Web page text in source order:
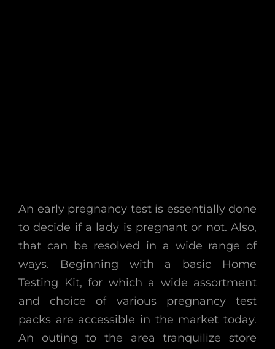
An early pregnancy test is essentially done
to decide if a lady is pregnant or not. Also,
that can be resolved in a wide range of
ways. Beginning with a basic Home
Testing Kit, for which a wide assortment
and choice of various pregnancy test
packs are accessible in the market today.
An outing to the area tranquilize store